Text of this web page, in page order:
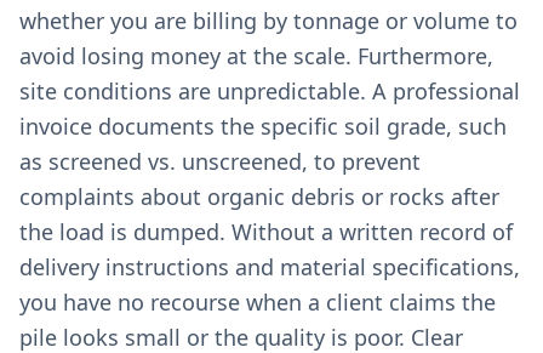
whether you are billing by tonnage or volume to
avoid losing money at the scale. Furthermore,
site conditions are unpredictable. A professional
invoice documents the specific soil grade, such
as screened vs. unscreened, to prevent
complaints about organic debris or rocks after
the load is dumped. Without a written record of
delivery instructions and material specifications,
you have no recourse when a client claims the
pile looks small or the quality is poor. Clear